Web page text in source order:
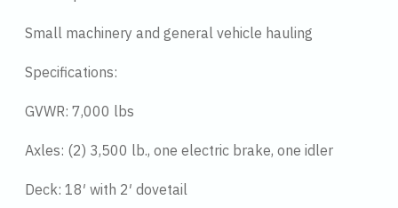
Small machinery and general vehicle hauling
Specifications:
GVWR: 7,000 lbs
Axles: (2) 3,500 lb., one electric brake, one idler
Deck: 18′ with 2′ dovetail